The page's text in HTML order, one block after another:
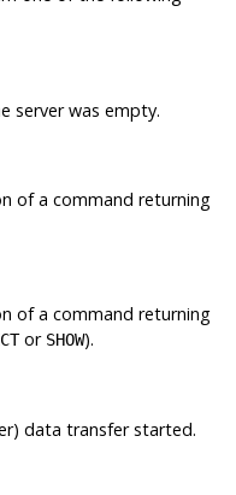
server was empty.
of a command returning
of a command returning
or SHOW).
data transfer started.